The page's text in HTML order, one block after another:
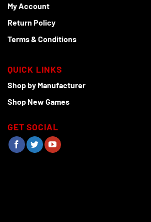
My Account
Return Policy
Terms & Conditions
QUICK LINKS
Shop by Manufacturer
Shop New Games
GET SOCIAL